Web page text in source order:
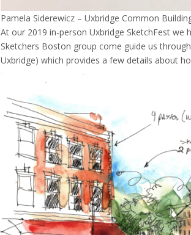
Pamela Siderewicz – Uxbridge Common
At our 2019 in-person Uxbridge SketchFest
Sketchers Boston group come guide us
Uxbridge) which provides a few details about